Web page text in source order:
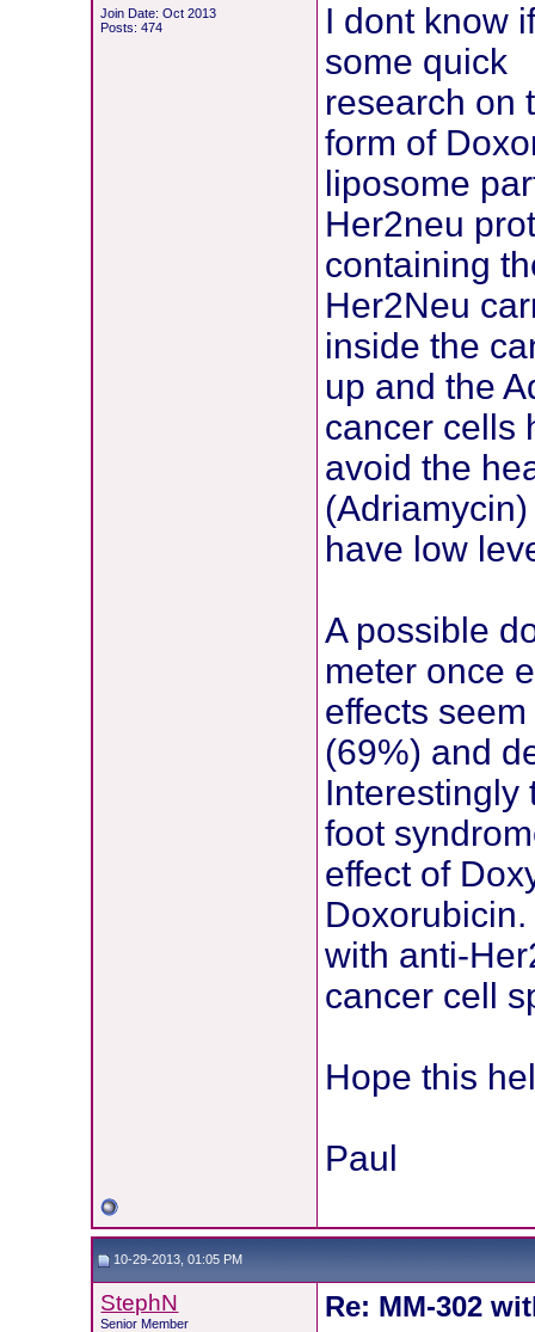
Join Date: Oct 2013
Posts: 474
I dont know
some quick
research on
form of
liposome
Her2neu
containing
Her2Neu
inside the
up and the
cancer cells
avoid the
have low
A possible
meter once
effects
(69%) and
Interestingly
foot
effect of
with anti-
cancer cell
Hope this
Paul
10-29-2013, 01:05 PM
StephN
Senior Member
Re: MM-302